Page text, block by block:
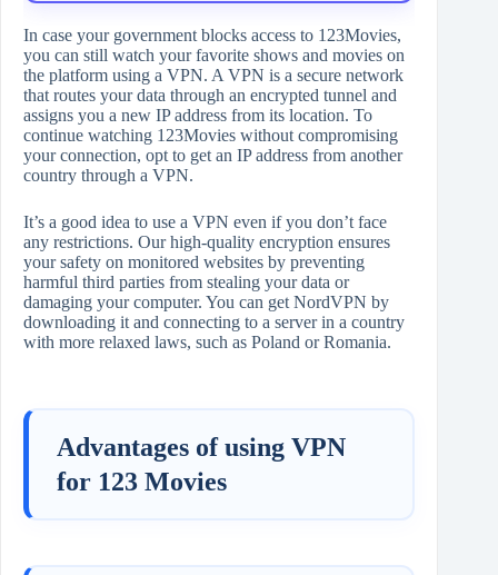
In case your government blocks access to 123Movies,
you can still watch your favorite shows and movies on
the platform using a VPN. A VPN is a secure network
that routes your data through an encrypted tunnel and
assigns you a new IP address from its location. To
continue watching 123Movies without compromising
your connection, opt to get an IP address from another
country through a VPN.
It’s a good idea to use a VPN even if you don’t face
any restrictions. Our high-quality encryption ensures
your safety on monitored websites by preventing
harmful third parties from stealing your data or
damaging your computer. You can get NordVPN by
downloading it and connecting to a server in a country
with more relaxed laws, such as Poland or Romania.
Advantages of using VPN
for 123 Movies